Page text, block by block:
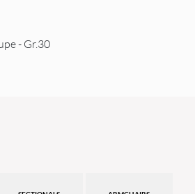
- Gr.30